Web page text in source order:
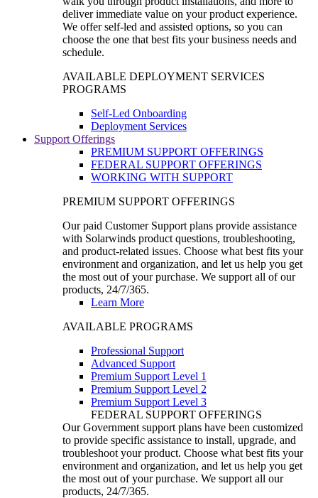
deliver immediate value on your product experience.
We offer self-led and assisted options, so you can
choose the one that best fits your business needs and
schedule.
AVAILABLE DEPLOYMENT SERVICES
PROGRAMS
Self-Led Onboarding
Deployment Services
Support Offerings
PREMIUM SUPPORT OFFERINGS
FEDERAL SUPPORT OFFERINGS
WORKING WITH SUPPORT
PREMIUM SUPPORT OFFERINGS
Our paid Customer Support plans provide assistance
with Solarwinds product questions, troubleshooting,
and product-related issues. Choose what best fits your
environment and organization, and let us help you get
the most out of your purchase. We support all of our
products, 24/7/365.
Learn More
AVAILABLE PROGRAMS
Professional Support
Advanced Support
Premium Support Level 1
Premium Support Level 2
Premium Support Level 3
FEDERAL SUPPORT OFFERINGS
Our Government support plans have been customized
to provide specific assistance to install, upgrade, and
troubleshoot your product. Choose what best fits your
environment and organization, and let us help you get
the most out of your purchase. We support all our
products, 24/7/365.